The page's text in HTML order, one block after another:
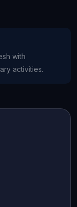
with
activities.